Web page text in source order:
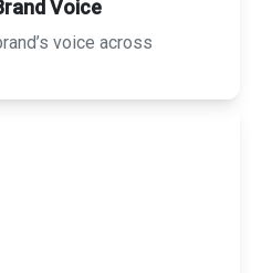
Voice
voice across